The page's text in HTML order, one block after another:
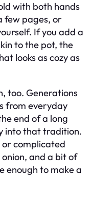
with both hands
few pages, or
If you add a
to the pot, the
looks as cozy as
too. Generations
from everyday
end of a long
into that tradition.
or complicated
and a bit of
enough to make a